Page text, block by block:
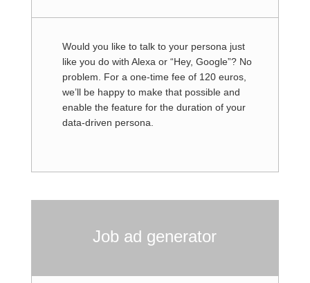
Would you like to talk to your persona just
like you do with Alexa or “Hey, Google”? No
problem. For a one-time fee of 120 euros,
we’ll be happy to make that possible and
enable the feature for the duration of your
data-driven persona.
Job ad generator